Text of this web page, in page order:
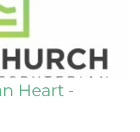
Heart -